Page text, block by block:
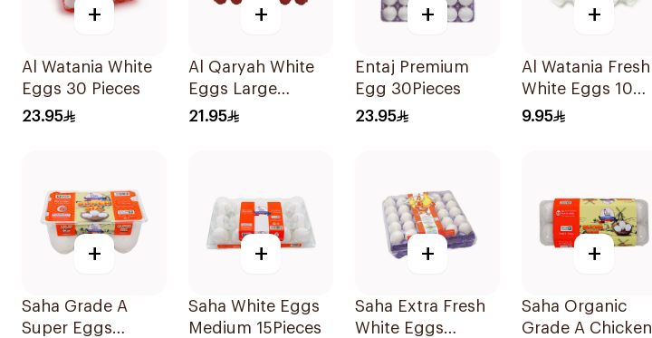
+
Al Watania White
Eggs 30 Pieces
23.95
+
Al Qaryah White
Eggs Large
Special 30Pieces
21.95
+
Entaj Premium
Egg 30Pieces
23.95
+
Al Watania Fresh
White Eggs 10
Pieces
9.95
+
Saha Grade A
Super Eggs
+
Saha White Eggs
Medium 15Pieces
+
Saha Extra Fresh
White Eggs
+
Saha Organic
Grade A Chicken